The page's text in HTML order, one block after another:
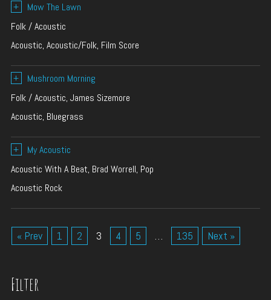
+
Mow The Lawn
Folk / Acoustic
Acoustic, Acoustic/Folk, Film Score
+
Mushroom Morning
Folk / Acoustic, James Sizemore
Acoustic, Bluegrass
+
My Acoustic
Acoustic With A Beat, Brad Worrell, Pop
Acoustic Rock
« Prev 1 2 3 4 5 … 135 Next »
Filter